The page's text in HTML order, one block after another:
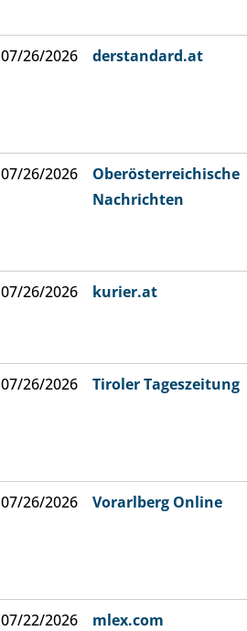
07/26/2026 derstandard.at
07/26/2026
Oberösterreichische
Nachrichten
07/26/2026 kurier.at
07/26/2026 Tiroler Tageszeitung
07/26/2026 Vorarlberg Online
07/22/2026 mlex.com